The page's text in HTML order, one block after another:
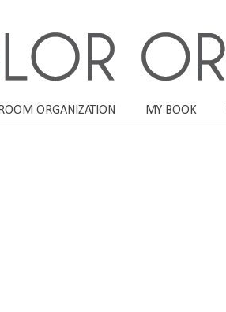
ORGANIZATION MY BOOK